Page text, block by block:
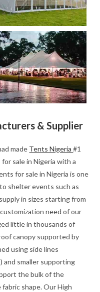
& Supplier
made Tents Nigeria#1
sale in Nigeria with a
for sale in Nigeria is one
shelter events such as
in sizes starting from
need of our
little in thousands of
canopy supported by
using side lines
and smaller supporting
the bulk of the
shape. Our High